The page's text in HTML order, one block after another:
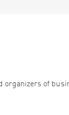
organizers of